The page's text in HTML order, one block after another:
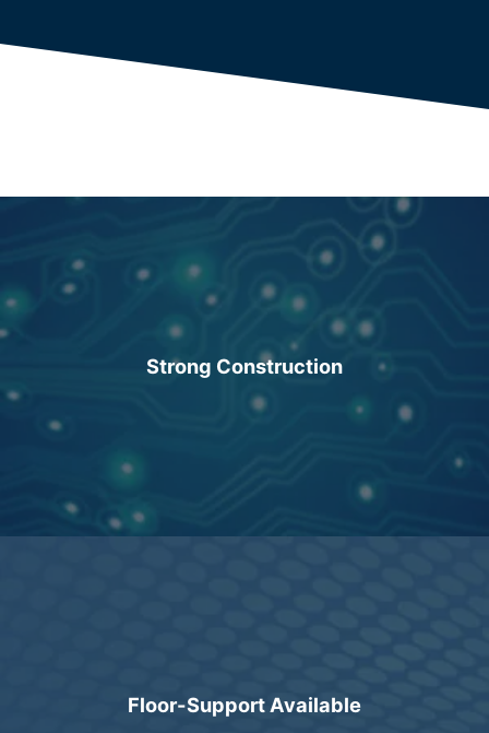
Strong Construction
Floor-Support Available